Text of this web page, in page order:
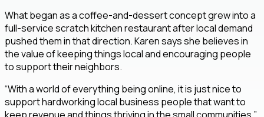
What began as a coffee-and-dessert concept grew into a
full-service scratch kitchen restaurant after local demand
pushed them in that direction. Karen says she believes in
the value of keeping things local and encouraging people
to support their neighbors.
“With a world of everything being online, it is just nice to
support hardworking local business people that want to